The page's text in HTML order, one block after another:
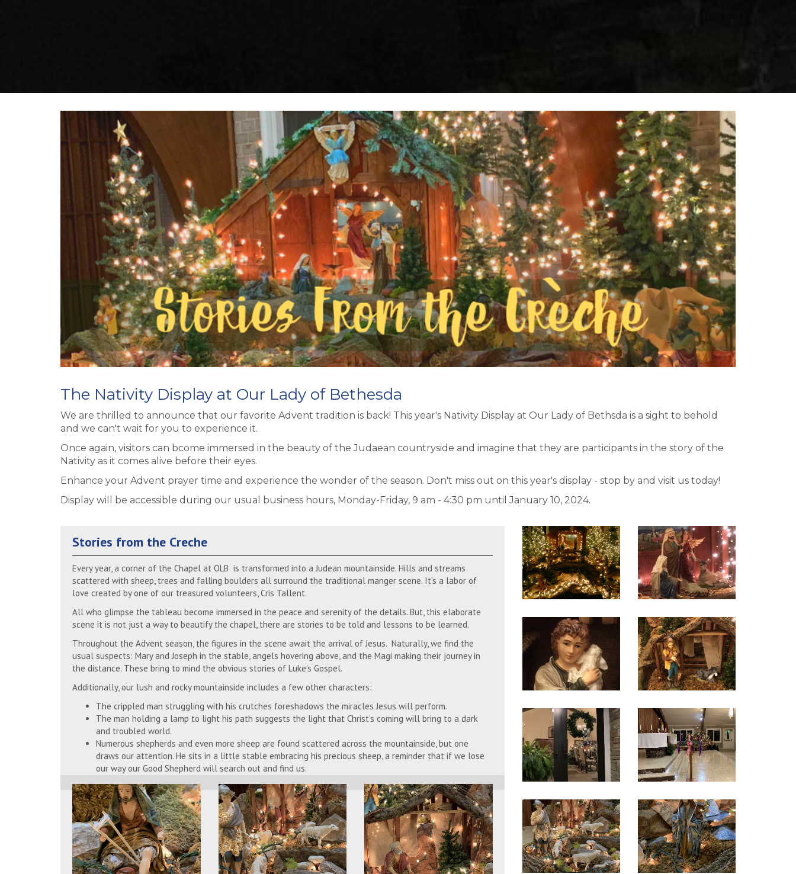
The Nativity Display at Our Lady of Bethesda
We are thrilled to announce that our favorite Advent tradition is back! This year's Nativity Display at Our Lady of Bethsda is a sight to behold
and we can't wait for you to experience it.
Once again, visitors can bcome immersed in the beauty of the Judaean countryside and imagine that they are participants in the story of the
Nativity as it comes alive before their eyes.
Enhance your Advent prayer time and experience the wonder of the season. Don't miss out on this year's display - stop by and visit us today!
Display will be accessible during our usual business hours, Monday-Friday, 9 am - 4:30 pm until January 10, 2024.
Stories from the Creche
Every year, a corner of the Chapel at OLB is transformed into a Judean mountainside. Hills and streams
scattered with sheep, trees and falling boulders all surround the traditional manger scene. It’s a labor of
love created by one of our treasured volunteers, Cris Tallent.
All who glimpse the tableau become immersed in the peace and serenity of the details. But, this elaborate
scene it is not just a way to beautify the chapel, there are stories to be told and lessons to be learned.
Throughout the Advent season, the figures in the scene await the arrival of Jesus. Naturally, we find the
usual suspects: Mary and Joseph in the stable, angels hovering above, and the Magi making their journey in
the distance. These bring to mind the obvious stories of Luke’s Gospel.
Additionally, our lush and rocky mountainside includes a few other characters:
The crippled man struggling with his crutches foreshadows the miracles Jesus will perform.
The man holding a lamp to light his path suggests the light that Christ’s coming will bring to a dark
and troubled world.
Numerous shepherds and even more sheep are found scattered across the mountainside, but one
draws our attention. He sits in a little stable embracing his precious sheep, a reminder that if we lose
our way our Good Shepherd will search out and find us.